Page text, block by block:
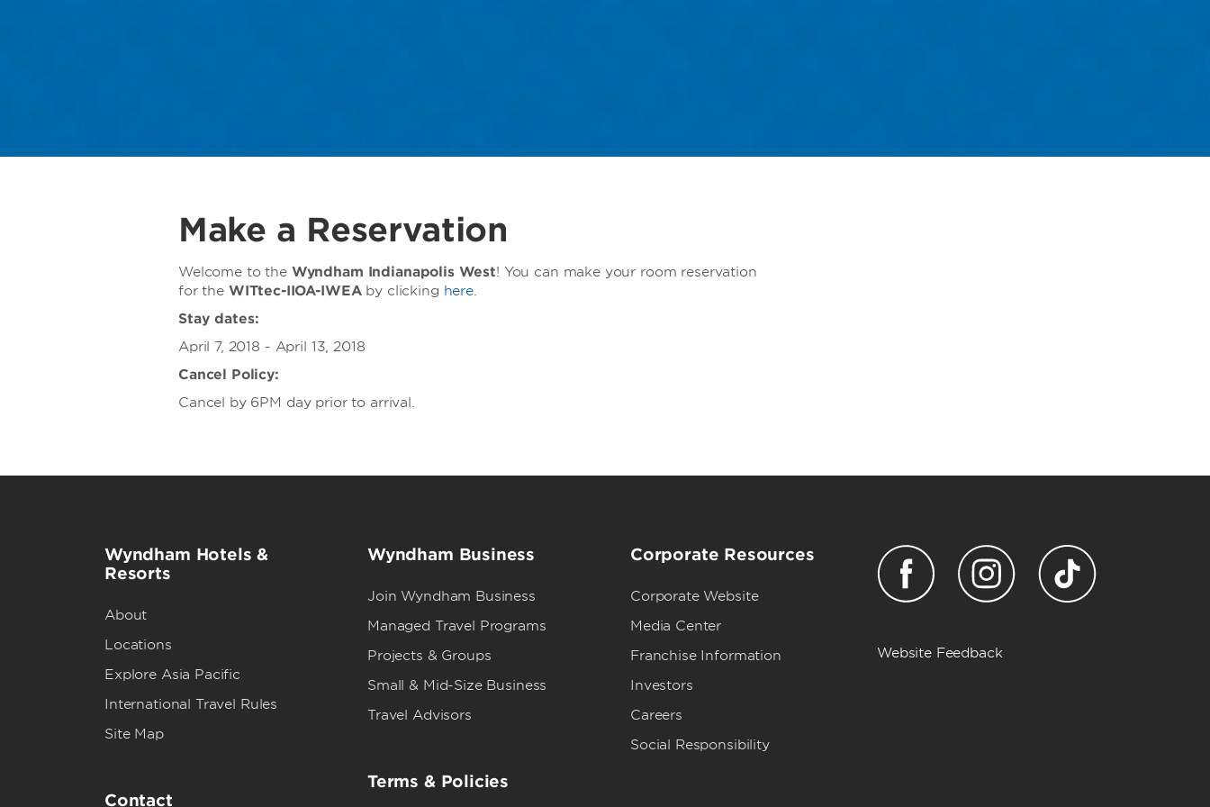
Make a Reservation
Welcome to theWyndham Indianapolis West! You can make your room reservation
for theWITtec-IIOA-IWEA by clicking here.
Stay dates:
April 7, 2018 - April 13, 2018
Cancel Policy:
Cancel by 6PM day prior to arrival.
Wyndham Hotels &
Resorts
About
Locations
Explore Asia Pacific
International Travel Rules
Site Map
Contact
Wyndham Business
Join Wyndham Business
Managed Travel Programs
Projects & Groups
Small & Mid-Size Business
Travel Advisors
Terms & Policies
Corporate Resources
Corporate Website
Media Center
Franchise Information
Investors
Careers
Social Responsibility
Website Feedback